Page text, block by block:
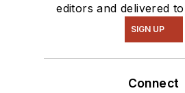
editors and delivered
SIGN UP
Connect